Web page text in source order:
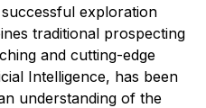
exploration
traditional prospecting
and cutting-edge
Intelligence, has been
understanding of the